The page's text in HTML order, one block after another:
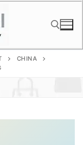
CHINA